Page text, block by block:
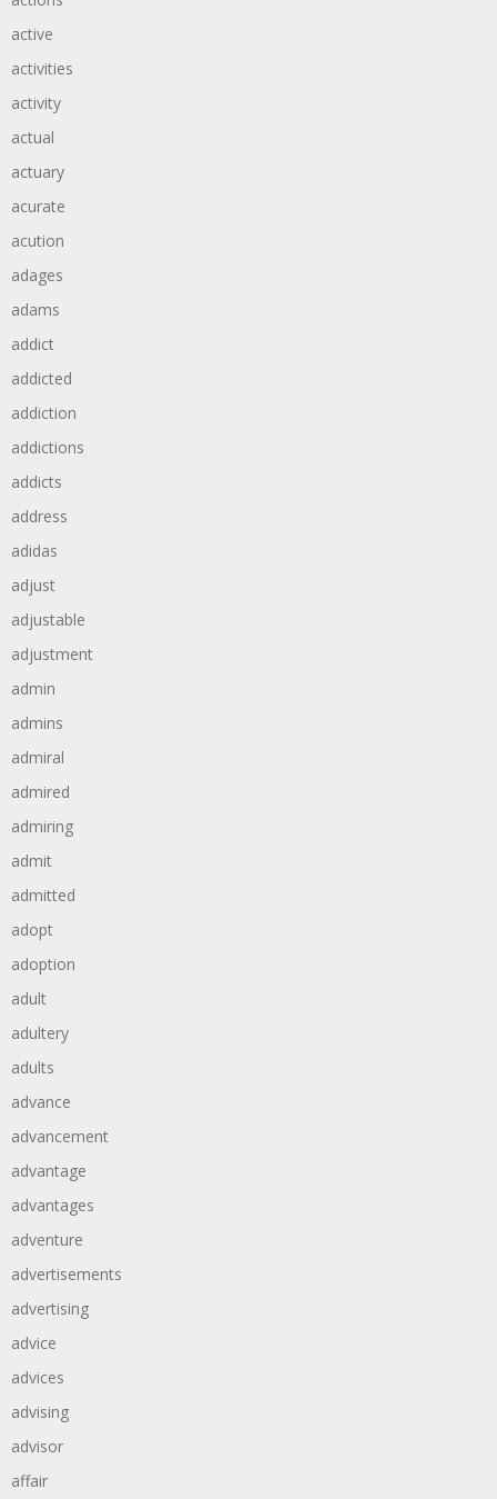
active
activities
activity
actual
actuary
acurate
acution
adages
adams
addict
addicted
addiction
addictions
addicts
address
adidas
adjust
adjustable
adjustment
admin
admins
admiral
admired
admiring
admit
admitted
adopt
adoption
adult
adultery
adults
advance
advancement
advantage
advantages
adventure
advertisements
advertising
advice
advices
advising
advisor
affair